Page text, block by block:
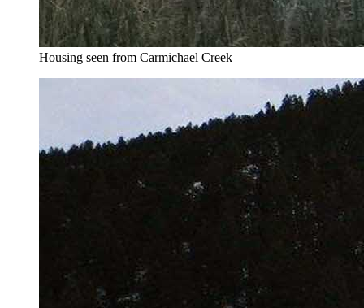
Housing seen from Carmichael Creek